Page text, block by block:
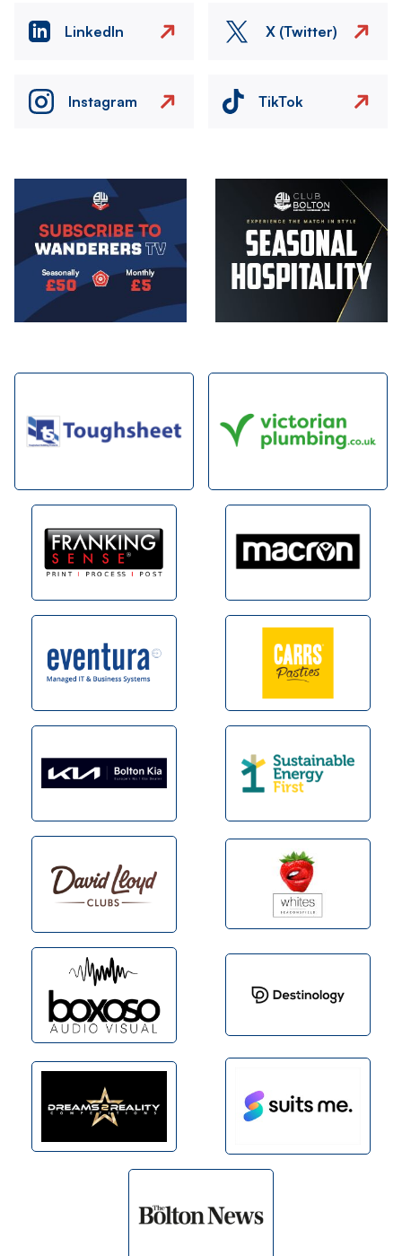
LinkedIn X (Twitter)
Instagram TikTok